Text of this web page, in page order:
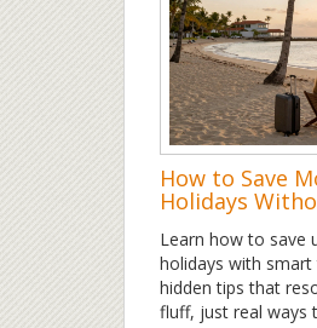
How to Save
Holidays
Learn how to save
holidays with
hidden tips that
fluff, just real ways